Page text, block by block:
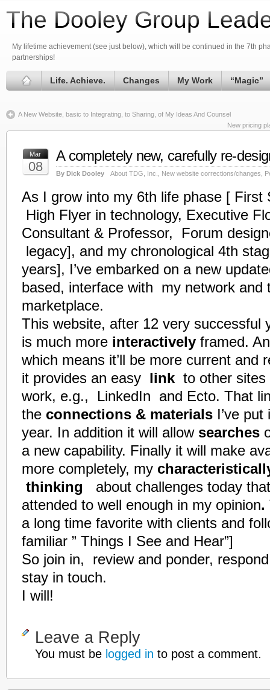
The Dooley Group
My lifetime achievement (see just below), which will be continued in the 7th
partnerships!
Life. Achieve. Changes My Work “Magic”
A New Website, basic to Integrating, to Sharing, of My Ideas And Counsel
New pricing
Mar
08
A completely new, carefully re-
By Dick Dooley About TDG, Inc. New website corrections/changes
As I grow into my 6th life phase [ First
High Flyer in technology, Executive
Consultant & Professor, Forum
legacy], and my chronological 4th
years], I’ve embarked on a new
based, interface with my network and
marketplace.
This website, after 12 very successful
is much more interactively framed.
which means it’ll be more current and
it provides an easy link to other
work, e.g., LinkedIn and Ecto. That
the connections & materials I’ve
year. In addition it will allowsearches
a new capability. Finally it will make
more completely, my
thinking about challenges today
attended to well enough in my opinion.
a long time favorite with clients and
familiar ” Things I See and Hear”]
So join in, review and ponder,
stay in touch.
I will!
Leave a Reply
You must be logged in to post a comment.